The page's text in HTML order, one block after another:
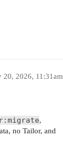
20, 2026, 11:31am
,
no Tailor, and